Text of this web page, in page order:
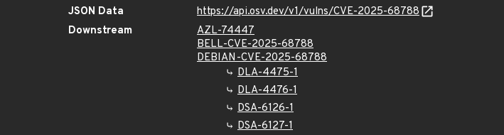
JSON Data
https://api.osv.dev/v1/vulns/CVE-2025-68788
Downstream
AZL-74447
BELL-CVE-2025-68788
DEBIAN-CVE-2025-68788
DLA-4475-1
DLA-4476-1
DSA-6126-1
DSA-6127-1